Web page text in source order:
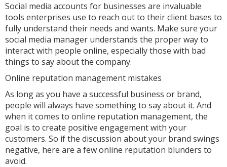
Social media accounts for businesses are invaluable
tools enterprises use to reach out to their client bases to
fully understand their needs and wants. Make sure your
social media manager understands the proper way to
interact with people online, especially those with bad
things to say about the company.
Online reputation management mistakes
As long as you have a successful business or brand,
people will always have something to say about it. And
when it comes to online reputation management, the
goal is to create positive engagement with your
customers. So if the discussion about your brand swings
negative, here are a few online reputation blunders to
avoid.